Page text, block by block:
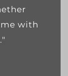
with